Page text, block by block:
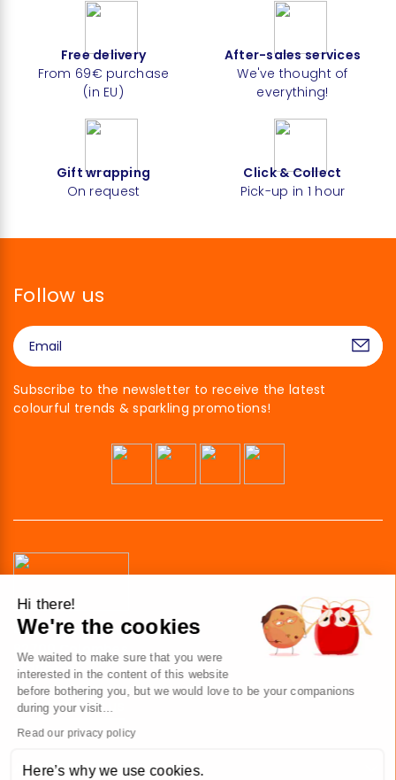
Free delivery
From 69€ purchase
(in EU)
After-sales services
We've thought of
everything!
Gift wrapping
On request
Click & Collect
Pick-up in 1 hour
Follow us
Subscribe to the newsletter to receive the latest
colourful trends & sparkling promotions!
41 av. de l’agent Sarre
92700 Colombes
France
Contact us
ABOUT US
Hi there!
We're the cookies
We waited to make sure that you were
interested in the content of this website
before bothering you, but we would love to be your companions
during your visit...
Read our privacy policy
Here’s why we use cookies.